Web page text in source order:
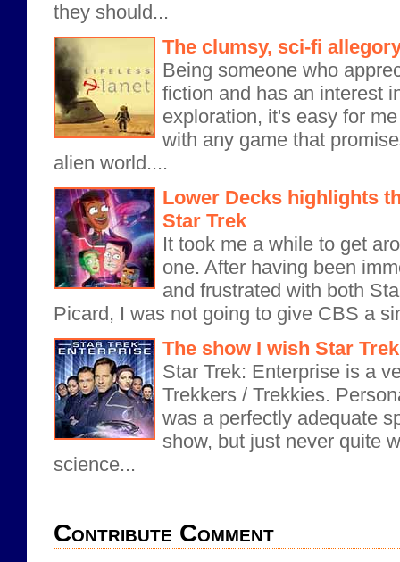
they should...
The clumsy, sci-fi
Being someone who
fiction and has an interest
exploration, it's easy for
with any game that
alien world....
Lower Decks highlights
Star Trek
It took me a while to get
one. After having been
and frustrated with both
Picard, I was not going to give CBS a
The show I wish Star
Star Trek: Enterprise is a
Trekkers / Trekkies.
was a perfectly adequate
show, but just never quite
science...
Contribute Comment